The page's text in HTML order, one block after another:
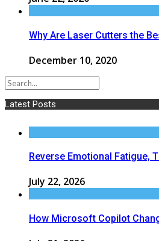
Why Are Laser Cutters the
December 10, 2020
Latest Posts
Reverse Emotional Fatigue,
July 22, 2026
How Microsoft Copilot